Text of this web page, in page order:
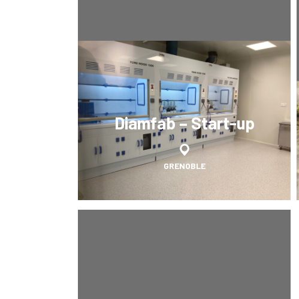
Diamfab – Start-up
GRENOBLE